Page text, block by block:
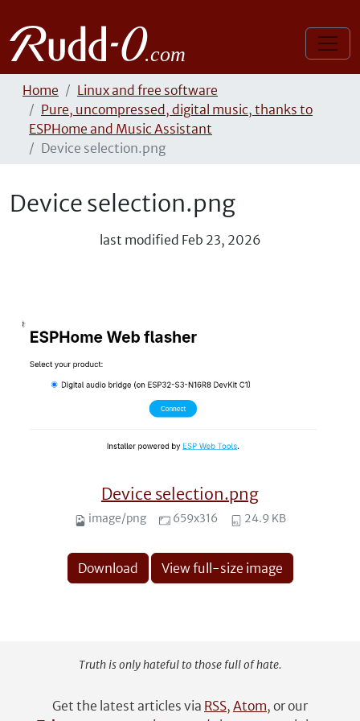
Home
Linux and free software
Pure, uncompressed, digital music, thanks to
ESPHome and Music Assistant
Device selection.png
Device selection.png
last modified Feb 23, 2026
Device selection.png
image/png 659x316 24.9 KB
Download View full-size image
Truth is only hateful to those full of hate.
Get the latest articles via RSS, Atom, or our